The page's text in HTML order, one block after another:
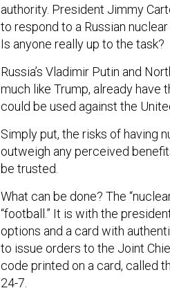
authority. President Jimmy
to respond to a Russian
Is anyone really up to the task?
Russia’s Vladimir Putin and
much like Trump, already have
could be used against the
Simply put, the risks of having
outweigh any perceived
be trusted.
What can be done? The
“football.” It is with the
options and a card with
to issue orders to the Joint
code printed on a card, called
24-7.